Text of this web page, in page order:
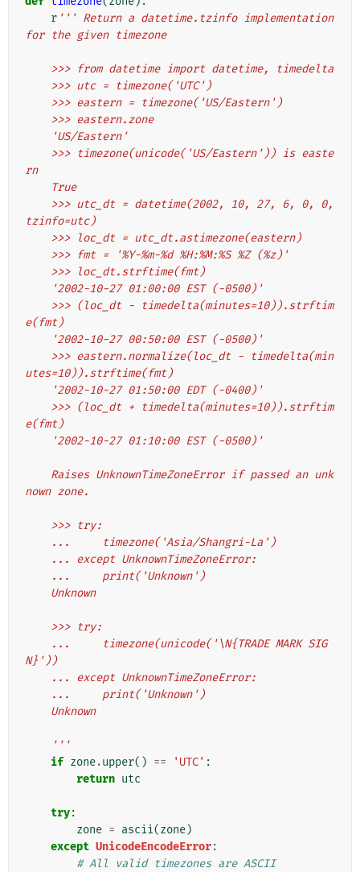
r ''' Return a datetime.tzinfo implementation
for the given timezone
    >>> from datetime import datetime, timedelta
    >>> utc = timezone('UTC')
    >>> eastern = timezone('US/Eastern')
    >>> eastern.zone
    'US/Eastern'
rn
    True
tzinfo=utc)
    >>> loc_dt = utc_dt.astimezone(eastern)
    >>> fmt = '%Y-%m-%d %H:%M:%S %Z (%z)'
    >>> loc_dt.strftime(fmt)
    '2002-10-27 01:00:00 EST (-0500)'
e(fmt)
    '2002-10-27 00:50:00 EST (-0500)'
utes=10)).strftime(fmt)
    '2002-10-27 01:50:00 EDT (-0400)'
e(fmt)
    '2002-10-27 01:10:00 EST (-0500)'
nown zone.
    >>> try:
    ...     timezone('Asia/Shangri-La')
    ... except UnknownTimeZoneError:
    ...     print('Unknown')
    Unknown
    >>> try:
N}'))
    ... except UnknownTimeZoneError:
    ...     print('Unknown')
    Unknown
    '''
if zone.upper() == 'UTC' :
return utc
try:
zone = ascii(zone)
except UnicodeEncodeError:
# All valid timezones are ASCII